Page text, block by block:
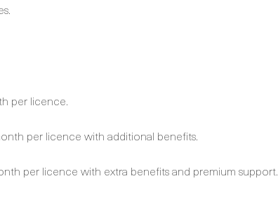
per licence.
per licence with additional benefits.
per licence with extra benefits and premium support.